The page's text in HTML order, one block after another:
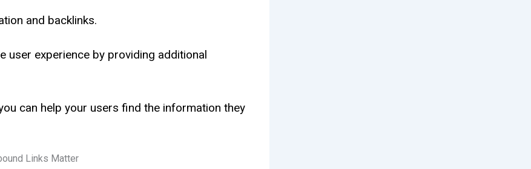
and backlinks.
user experience by providing additional
can help your users find the information they